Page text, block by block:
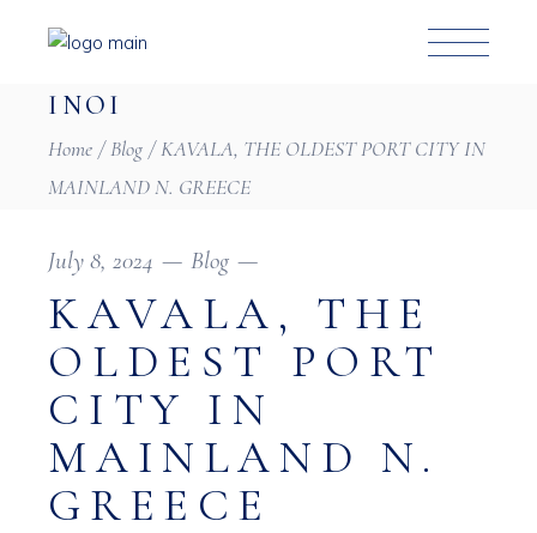
INOI
Home Blog
KAVALA, THE OLDEST PORT CITY IN
MAINLAND N. GREECE
July 8, 2024 Blog
KAVALA, THE
OLDEST PORT
CITY IN
MAINLAND N.
GREECE